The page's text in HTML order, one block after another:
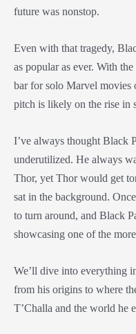
future was nonstop.
Even with that tragedy,
as popular as ever. With
bar for solo Marvel movies
pitch is likely on the rise in
I’ve always thought Black
underutilized. He always
Thor, yet Thor would get
sat in the background.
to turn around, and Black
showcasing one of the
We’ll dive into everything
from his origins to where
T’Challa and the world he